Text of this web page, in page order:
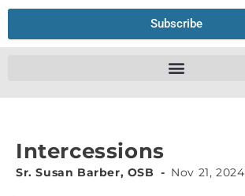
Subscribe
Intercessions
Sr. Susan Barber, OSB Nov 21, 2024